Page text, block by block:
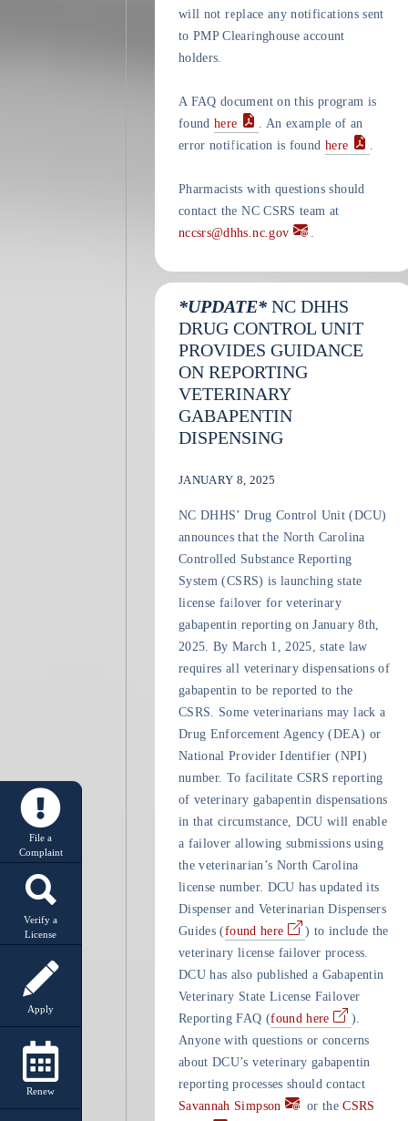
will not replace any notifications sent
to PMP Clearinghouse account
holders.
A FAQ document on this program is
foundhere
. An example of an
error notification is found here .
Pharmacists with questions should
contact the NC CSRS team at
nccsrs@dhhs.nc.gov
.
*UPDATE* NC DHHS
DRUG CONTROL UNIT
PROVIDES GUIDANCE
ON REPORTING
VETERINARY
GABAPENTIN
DISPENSING
JANUARY 8, 2025
NC DHHS’ Drug Control Unit (DCU)
announces that the North Carolina
Controlled Substance Reporting
System (CSRS) is launching state
license failover for veterinary
gabapentin reporting on January 8th,
2025. By March 1, 2025, state law
requires all veterinary dispensations of
gabapentin to be reported to the
CSRS. Some veterinarians may lack a
Drug Enforcement Agency (DEA) or
National Provider Identifier (NPI)
number. To facilitate CSRS reporting
of veterinary gabapentin dispensations
in that circumstance, DCU will enable
a failover allowing submissions using
the veterinarian’s North Carolina
license number. DCU has updated its
Dispenser and Veterinarian Dispensers
Guides (found here
) to include the
veterinary license failover process.
DCU has also published a Gabapentin
Veterinary State License Failover
Reporting FAQ (found here
).
Anyone with questions or concerns
about DCU’s veterinary gabapentin
reporting processes should contact
Savannah Simpson
or theCSRS
File a
Complaint
Verify a
License
Apply
Renew